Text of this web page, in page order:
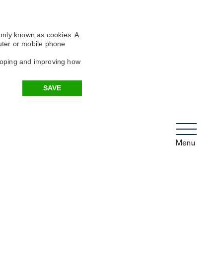
known as cookies. A
or mobile phone
and improving how
SAVE
Menu